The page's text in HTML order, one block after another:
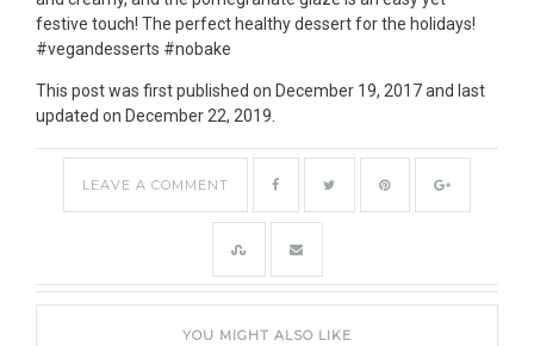
This post was first published on December 19, 2017 and last
updated on December 22, 2019.
LEAVE A COMMENT
YOU MIGHT ALSO LIKE